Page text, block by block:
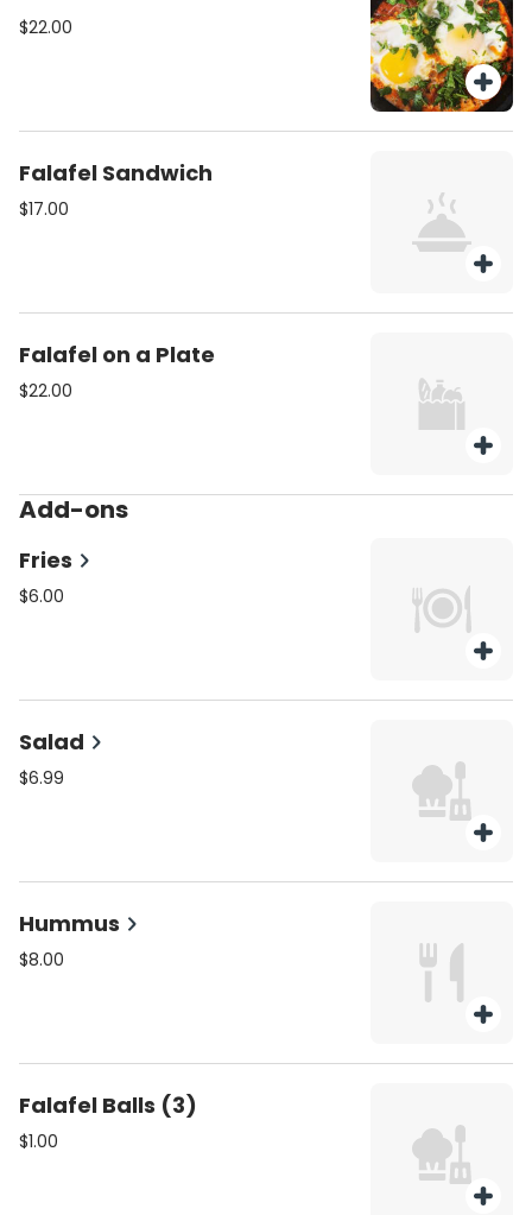
$22.00
Falafel Sandwich
$17.00
Falafel on a Plate
$22.00
Add-ons
Fries
$6.00
Salad
$6.99
Hummus
$8.00
Falafel Balls (3)
$1.00